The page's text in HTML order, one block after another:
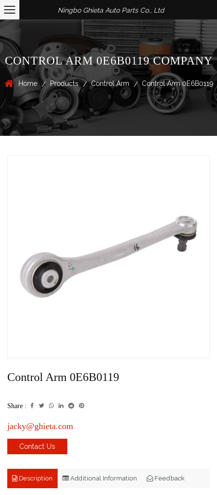
Ningbo Ghieta Auto Parts Co., Ltd
CONTROL ARM 0E6B0119 COMPANY
Home / Products / Control Arm / Control Arm 0E6B0119
Control Arm 0E6B0119
Share :
jacky@ghieta.com
Contact Us
Description Additional Information Feedback